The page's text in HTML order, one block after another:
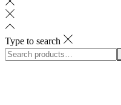
Type to search
Search
for:>